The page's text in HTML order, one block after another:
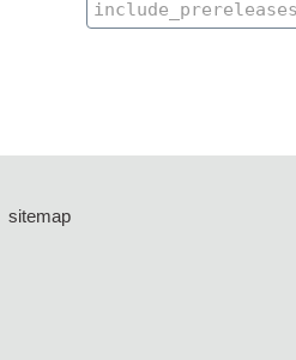
sitemap